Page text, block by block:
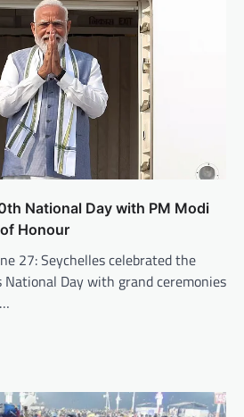
National Day with PM Modi
Honour
27: Seychelles celebrated the
Day with grand ceremonies